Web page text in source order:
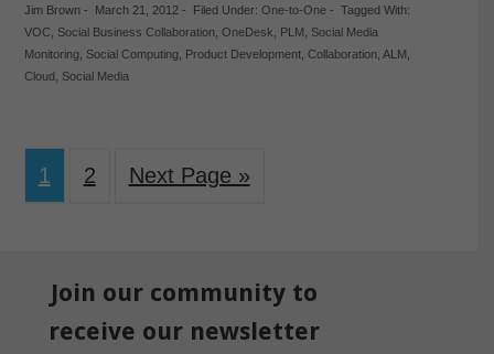
Jim Brown- March 21, 2012- Filed Under: One-to-One- Tagged With:
VOC
Social Business Collaboration, OneDesk PLM
Social Media
Monitoring, Social Computing, Product Development, Collaboration, ALM
Cloud, Social Media
1 2 Next Page »
Join our community to
receive our newsletter